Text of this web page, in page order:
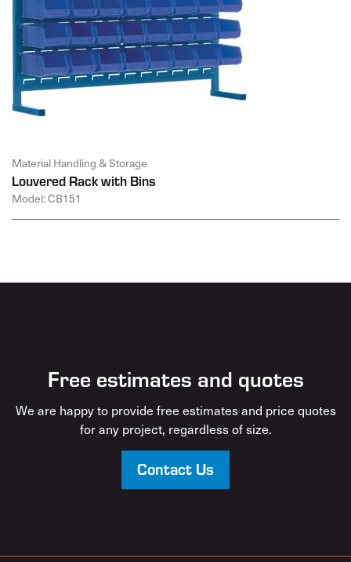
Material Handling & Storage
Louvered Rack with Bins
Model: CB151
Free estimates and quotes
We are happy to provide free estimates and price quotes
for any project, regardless of size.
Contact Us